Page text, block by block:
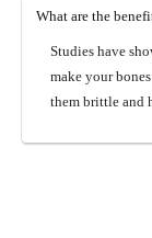
What are the
Studies have
make your
them brittle and